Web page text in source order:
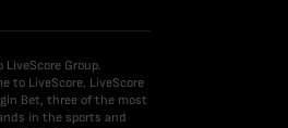
LiveScore Group.
to LiveScore, LiveScore
Bet, three of the most
in the sports and